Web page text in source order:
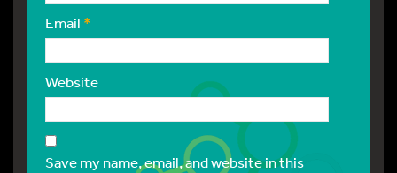
Email *
Website
Save my name, email, and website in this